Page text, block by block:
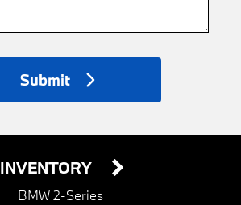
Submit
INVENTORY
BMW 2-Series